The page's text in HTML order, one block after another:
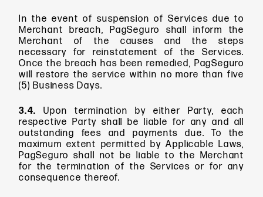
In the event of suspension of Services due to
Merchant breach, PagSeguro shall inform the
Merchant of the causes and the steps
necessary for reinstatement of the Services.
Once the breach has been remedied, PagSeguro
will restore the service within no more than five
(5) Business Days.
3.4.
Upon termination by either Party, each
respective Party shall be liable for any and all
outstanding fees and payments due. To the
maximum extent permitted by Applicable Laws,
PagSeguro shall not be liable to the Merchant
for the termination of the Services or for any
consequence thereof.